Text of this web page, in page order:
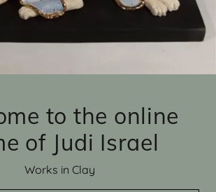
to the online
of Judi Israel
Works in Clay